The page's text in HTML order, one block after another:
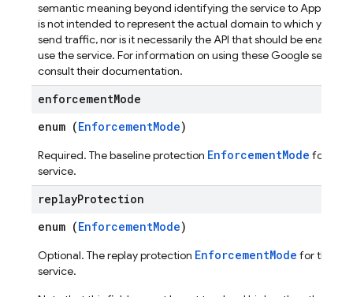
semantic meaning beyond identifying the service to App
is not intended to represent the actual domain to which your
send traffic, nor is it necessarily the API that should be enabled
use the service. For information on using these Google services,
consult their documentation.
enforcementMode
enum (EnforcementMode)
Required. The baseline protection EnforcementMode for this
service.
replayProtection
enum (EnforcementMode)
Optional. The replay protection EnforcementMode for this
service.